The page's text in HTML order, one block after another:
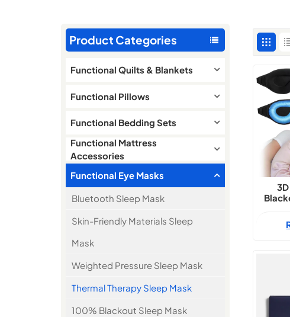
Product Categories
Functional Quilts & Blankets
Functional Pillows
Functional Bedding Sets
Functional Mattress
Accessories
Functional Eye Masks
Bluetooth Sleep Mask
Skin-Friendly Materials Sleep
Mask
Weighted Pressure Sleep Mask
Thermal Therapy Sleep Mask
100% Blackout Sleep Mask